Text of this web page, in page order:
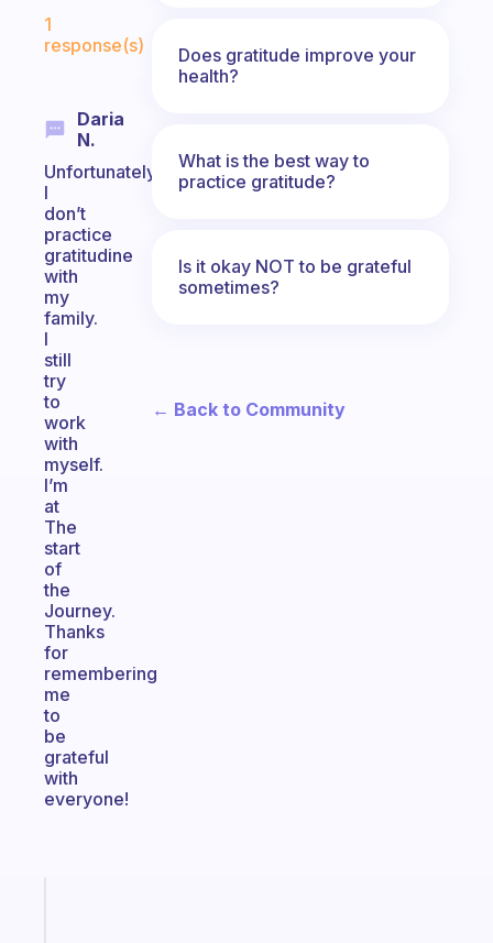
1
response(s)
Daria
N.
Unfortunately,
I
don’t
practice
gratitudine
with
my
family.
I
still
try
to
work
with
myself.
I’m
at
The
start
of
the
Journey.
Thanks
for
remembering
me
to
be
grateful
with
everyone!
Does gratitude improve your
health?
What is the best way to
practice gratitude?
Is it okay NOT to be grateful
sometimes?
← Back to Community